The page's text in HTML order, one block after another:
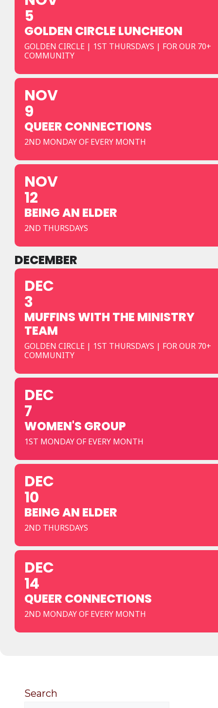
5
GOLDEN CIRCLE LUNCHEON
GOLDEN CIRCLE | 1ST THURSDAYS | FOR OUR 70+
COMMUNITY
NOV
9
QUEER CONNECTIONS
2ND MONDAY OF EVERY MONTH
NOV
12
BEING AN ELDER
2ND THURSDAYS
DECEMBER
DEC
3
MUFFINS WITH THE MINISTRY
TEAM
GOLDEN CIRCLE | 1ST THURSDAYS | FOR OUR 70+
COMMUNITY
DEC
7
WOMEN'S GROUP
1ST MONDAY OF EVERY MONTH
DEC
10
BEING AN ELDER
2ND THURSDAYS
DEC
14
QUEER CONNECTIONS
2ND MONDAY OF EVERY MONTH
Search